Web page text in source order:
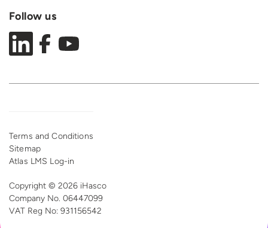
Follow us
Terms and Conditions
Sitemap
Atlas LMS Log-in
Copyright © 2026 iHasco
Company No. 06447099
VAT Reg No: 931156542